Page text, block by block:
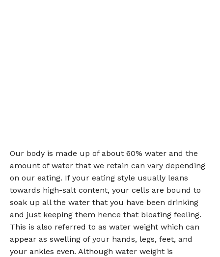
Our body is made up of about 60% water and the
amount of water that we retain can vary depending
on our eating. If your eating style usually leans
towards high-salt content, your cells are bound to
soak up all the water that you have been drinking
and just keeping them hence that bloating feeling.
This is also referred to as water weight which can
appear as swelling of your hands, legs, feet, and
your ankles even. Although water weight is